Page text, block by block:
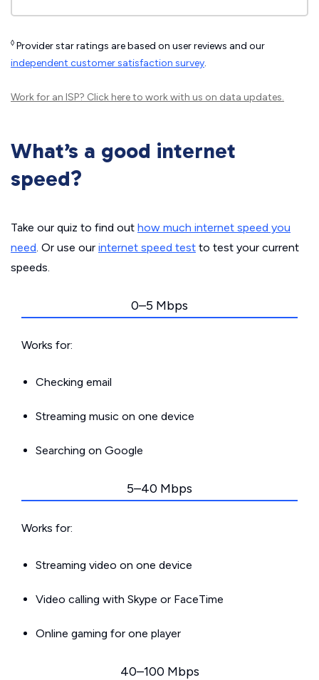
◊ Provider star ratings are based on user reviews and our
independent customer satisfaction survey.
Work for an ISP? Click hereto work with us on data updates.
What’s a good internet
speed?
Take our quiz to find out how much internet speed you
need. Or use our internet speed test to test your current
speeds.
0–5 Mbps
Works for:
Checking email
Streaming music on one device
Searching on Google
5–40 Mbps
Works for:
Streaming video on one device
Video calling with Skype or FaceTime
Online gaming for one player
40–100 Mbps